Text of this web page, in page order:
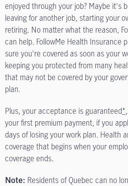
enjoyed through your job? Maybe it's
leaving for another job, starting your
retiring. No matter what the reason,
can help. FollowMe Health Insurance
sure you're covered as soon as your
keeping you protected from many
that may not be covered by your
plan.
Plus, your acceptance is guaranteed*
your first premium payment, if you
days of losing your work plan. Health
coverage that begins when your
coverage ends.
Note: Residents of Quebec can no